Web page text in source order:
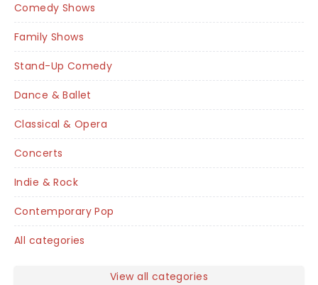
Comedy Shows
Family Shows
Stand-Up Comedy
Dance & Ballet
Classical & Opera
Concerts
Indie & Rock
Contemporary Pop
All categories
View all categories